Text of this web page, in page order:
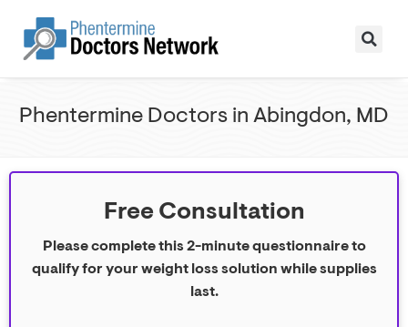
Phentermine Doctors in Abingdon, MD
Free Consultation
Please complete this 2-minute questionnaire to
qualify for your weight loss solution while supplies
last.